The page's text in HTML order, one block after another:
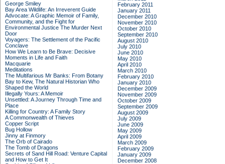
George Smiley
Bay Area Wildlife: An Irreverent Guide
Advocate: A Graphic Memoir of Family,
Community, and the Fight for
Environmental Justice The Murder Next
Door
Voyagers: The Settlement of the Pacific
Conclave
How We Learn to Be Brave: Decisive
Moments in Life and Faith
Macquarie
Meditations
The Multifarious Mr Banks: From Botany
Bay to Kew, The Natural Historian Who
Shaped the World
Illegally Yours: A Memoir
Unsettled: A Journey Through Time and
Place
Killing for Country: A Family Story
A Commonwealth of Thieves
Copper Script
Bug Hollow
Jinny at Finmory
The Orb of Cairado
The Tomb of Dragons
Secrets of Sand Hill Road: Venture Capital
and How to Get It
February 2011
January 2011
December 2010
November 2010
October 2010
September 2010
August 2010
July 2010
June 2010
May 2010
April 2010
March 2010
February 2010
January 2010
December 2009
November 2009
October 2009
September 2009
August 2009
July 2009
June 2009
May 2009
April 2009
March 2009
February 2009
January 2009
December 2008